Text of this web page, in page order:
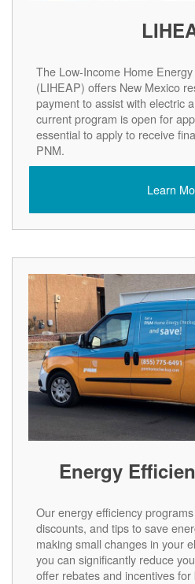
The Low-Income Home
(LIHEAP) offers New Mexico
payment to assist with electric
current program is open for
essential to apply to receive
PNM.
Learn
Energy
Our energy efficiency
discounts, and tips to save
making small changes in your
you can significantly reduce
offer rebates and incentives